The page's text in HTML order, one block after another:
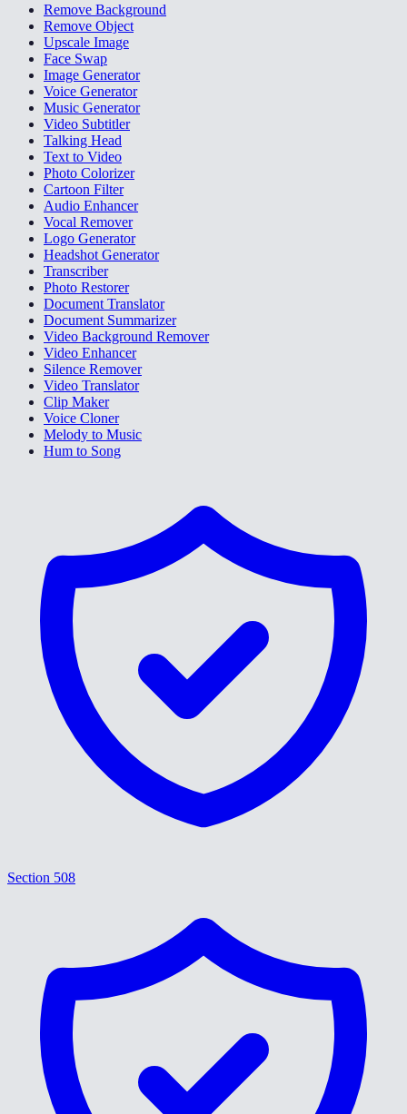
Remove Background
Remove Object
Upscale Image
Face Swap
Image Generator
Voice Generator
Music Generator
Video Subtitler
Talking Head
Text to Video
Photo Colorizer
Cartoon Filter
Audio Enhancer
Vocal Remover
Logo Generator
Headshot Generator
Transcriber
Photo Restorer
Document Translator
Document Summarizer
Video Background Remover
Video Enhancer
Silence Remover
Video Translator
Clip Maker
Voice Cloner
Melody to Music
Hum to Song
Section 508